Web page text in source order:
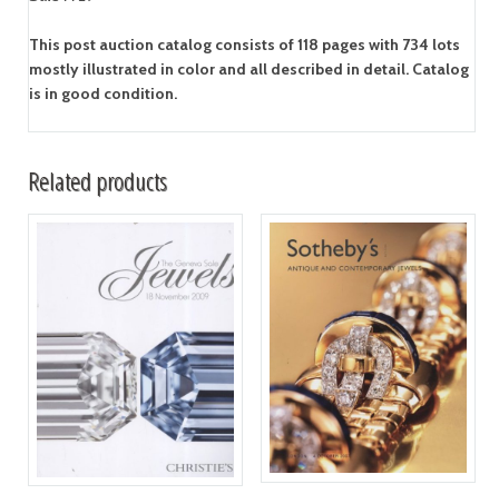
This post auction catalog consists of 118 pages with 734 lots
mostly illustrated in color and all described in detail. Catalog
is in good condition.
Related products